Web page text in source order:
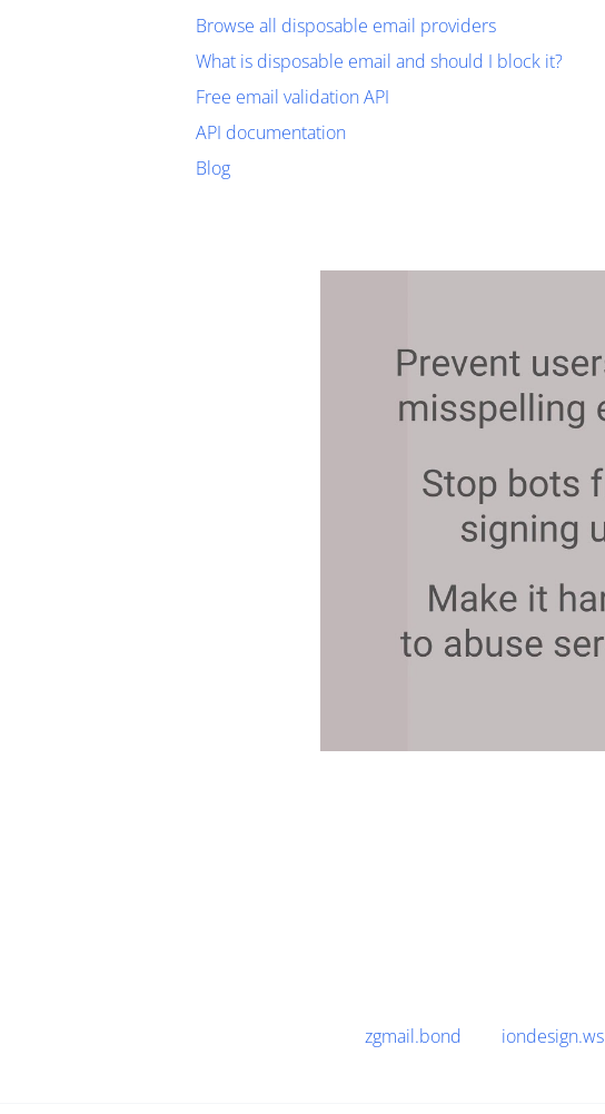
Browse all disposable email providers
What is disposable email and should I block it?
Free email validation API
API documentation
Blog
zgmail.bond iondesign.ws